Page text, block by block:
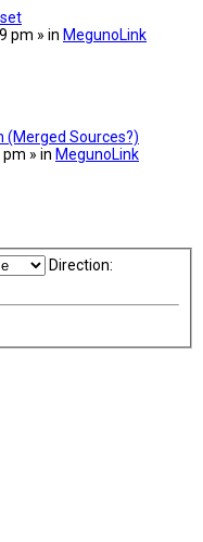
pm » in MegunoLink
(Merged Sources?)
pm » in MegunoLink
Direction: